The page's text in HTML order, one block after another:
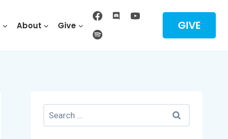
About Give GIVE
Search
for: